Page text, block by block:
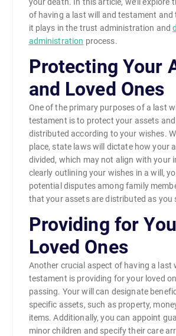
of having a last will and testament and
it plays in the trust administration and
administration process.
Protecting Your
and Loved Ones
One of the primary purposes of a last
testament is to protect your assets
distributed according to your wishes.
place, state laws will dictate how your
divided, which may not align with your
clearly outlining your wishes in a will,
potential disputes among family
that your assets are distributed as you
Providing for
Loved Ones
Another crucial aspect of having a last
testament is providing for your loved
passing. Your will can designate
specific assets, such as property,
items. Additionally, you can appoint
minor children and specify their care